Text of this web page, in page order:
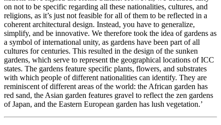
on not to be specific regarding all these nationalities, cultures, and
religions, as it’s just not feasible for all of them to be reflected in a
coherent architectural design. Instead, you have to generalize,
simplify, and be innovative. We therefore took the idea of gardens as
a symbol of international unity, as gardens have been part of all
cultures for centuries. This resulted in the design of the sunken
gardens, which serve to represent the geographical locations of ICC
states. The gardens feature specific plants, flowers, and substrates
with which people of different nationalities can identify. They are
reminiscent of different areas of the world: the African garden has
red sand, the Asian garden features gravel to reflect the zen gardens
of Japan, and the Eastern European garden has lush vegetation.’